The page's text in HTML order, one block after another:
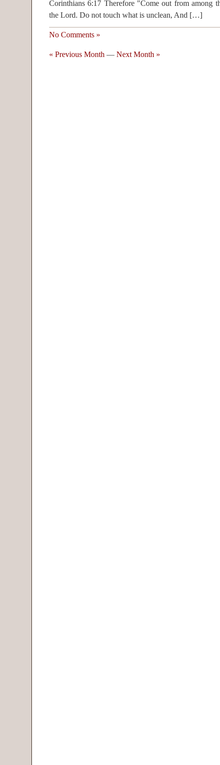
Corinthians 6:17 Therefore "Come out from among
the Lord. Do not touch what is unclean, And […]
No Comments »
« Previous Month — Next Month »